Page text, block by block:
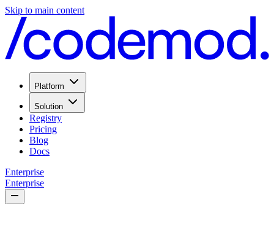
Skip to main content
Platform
Solution
Registry
Pricing
Blog
Docs
Enterprise
Enterprise